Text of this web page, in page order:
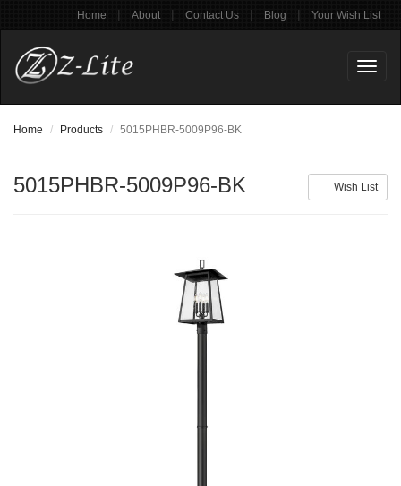
Home | About | Contact Us | Blog | Your Wish List
Home Products 5015PHBR-5009P96-BK
Wish List
5015PHBR-5009P96-BK